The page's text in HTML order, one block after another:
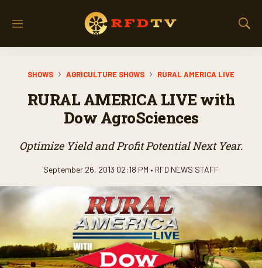
M
S
SHOWS AGRICULTURE SHOWS RURAL AMERICA LIVE
RURAL AMERICA LIVE with
Dow AgroSciences
Optimize Yield and Profit Potential Next Year.
September 26, 2013 02:18 PM • RFD NEWS STAFF